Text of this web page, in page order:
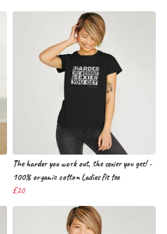
The harder you work out, the sexier you get! -
100% organic cotton Ladies fit tee
£20